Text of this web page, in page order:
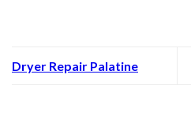
Dryer Repair Palatine